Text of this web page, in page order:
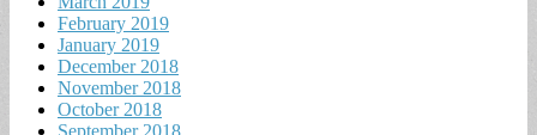
February 2019
January 2019
December 2018
November 2018
October 2018
September 2018